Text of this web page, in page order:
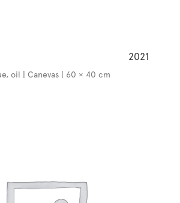
2021
oil | Canevas | 60 × 40 cm